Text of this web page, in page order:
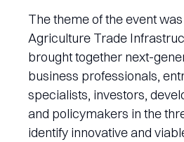
The theme of the event
Agriculture Trade
brought together next-
business professionals,
specialists, investors,
and policymakers in the
identify innovative and